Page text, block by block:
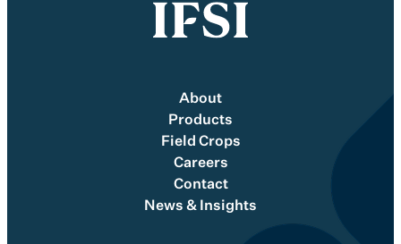
About
Products
Field Crops
Careers
Contact
News & Insights